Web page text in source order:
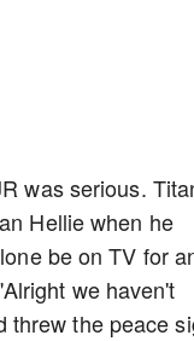
was serious.
Hellie when he
be on TV for
we haven't
threw the peace